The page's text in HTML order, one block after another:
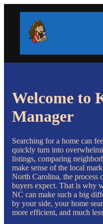
Welcome to
Manager
Searching for a home can
quickly turn into
listings, comparing
make sense of the local
North Carolina, the process
buyers expect. That is why
NC can make such a big
by your side, your home
more efficient, and much